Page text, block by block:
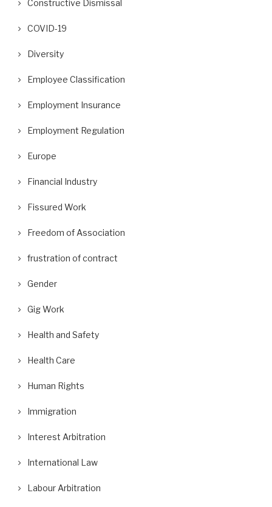
Constructive Dismissal
COVID-19
Diversity
Employee Classification
Employment Insurance
Employment Regulation
Europe
Financial Industry
Fissured Work
Freedom of Association
frustration of contract
Gender
Gig Work
Health and Safety
Health Care
Human Rights
Immigration
Interest Arbitration
International Law
Labour Arbitration